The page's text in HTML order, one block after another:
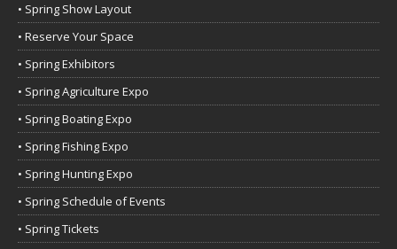
• Spring Show Layout
• Reserve Your Space
• Spring Exhibitors
• Spring Agriculture Expo
• Spring Boating Expo
• Spring Fishing Expo
• Spring Hunting Expo
• Spring Schedule of Events
• Spring Tickets